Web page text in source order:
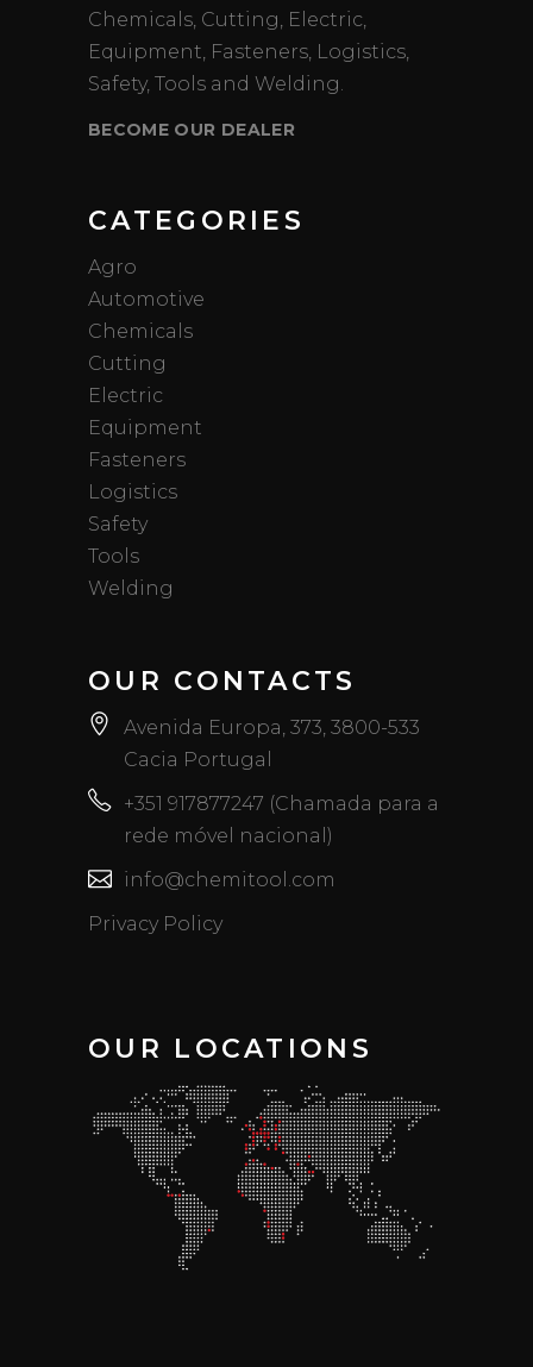
Chemicals, Cutting, Electric,
Equipment, Fasteners, Logistics,
Safety, Tools and Welding.
BECOME OUR DEALER
CATEGORIES
Agro
Automotive
Chemicals
Cutting
Electric
Equipment
Fasteners
Logistics
Safety
Tools
Welding
OUR CONTACTS
Avenida Europa, 373, 3800-533
Cacia Portugal
+351 917877247 (Chamada para a
rede móvel nacional)
info@chemitool.com
Privacy Policy
OUR LOCATIONS